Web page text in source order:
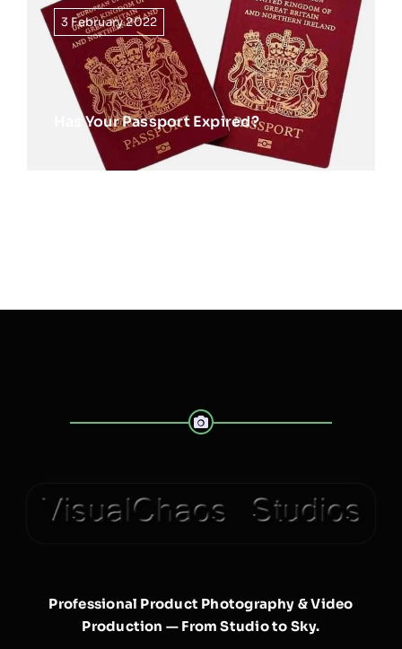
3 February 2022
Has Your Passport Expired?
Professional Product Photography & Video
Production — From Studio to Sky.